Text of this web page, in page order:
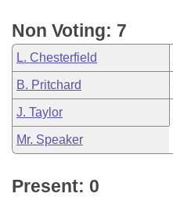
Non Voting: 7
L. Chesterfield
B. Pritchard
J. Taylor
Mr. Speaker
Present: 0